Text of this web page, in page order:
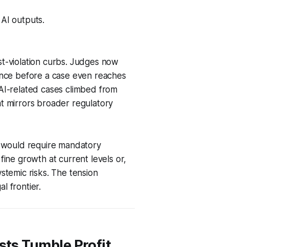
outputs.
violation curbs. Judges now
before a case even reaches
related cases climbed from
mirrors broader regulatory
require mandatory
growth at current levels or,
risks. The tension
frontier.